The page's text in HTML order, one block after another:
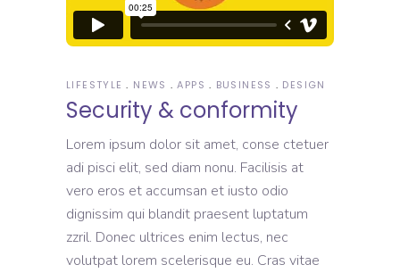
LIFESTYLE NEWS APPS BUSINESS DESIGN
Security & conformity
Lorem ipsum dolor sit amet, conse ctetuer
adi pisci elit, sed diam nonu. Facilisis at
vero eros et accumsan et iusto odio
dignissim qui blandit praesent luptatum
zzril. Donec ultrices enim lectus, nec
volutpat lorem scelerisque eu. Cras vitae